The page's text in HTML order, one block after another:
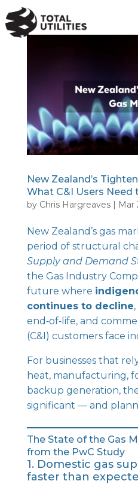
New Zealand’s
What C&I Users Need
by Chris Hargreaves| Mar
New Zealand’s gas
period of structural
Supply and Demand
the Gas Industry
future where
continues to decline
end‑of‑life, and
(C&I) customers face
For businesses that
heat, manufacturing,
backup generation,
significant — and
The State of the Gas
from the PwC Study
1. Domestic gas
faster than